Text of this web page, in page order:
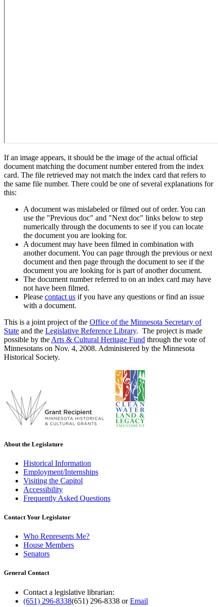
If an image appears, it should be the image of the actual official
document matching the document number entered from the index
card. The file retrieved may not match the index card that refers to
the same file number. There could be one of several explanations for
this:
A document was mislabeled or filmed out of order. You can
use the "Previous doc" and "Next doc" links below to step
numerically through the documents to see if you can locate
the document you are looking for.
A document may have been filmed in combination with
another document. You can page through the previous or next
document and then page through the document to see if the
document you are looking for is part of another document.
The document number referred to on an index card may have
not have been filmed.
Please contact us if you have any questions or find an issue
with a document.
This is a joint project of the Office of the Minnesota Secretary of
State and the Legislative Reference Library. The project is made
possible by the Arts & Cultural Heritage Fund through the vote of
Minnesotans on Nov. 4, 2008. Administered by the Minnesota
Historical Society.
About the Legislature
Historical Information
Employment/Internships
Visiting the Capitol
Accessibility
Frequently Asked Questions
Contact Your Legislator
Who Represents Me?
House Members
Senators
General Contact
Contact a legislative librarian:
(651) 296-8338(651) 296-8338 orEmail